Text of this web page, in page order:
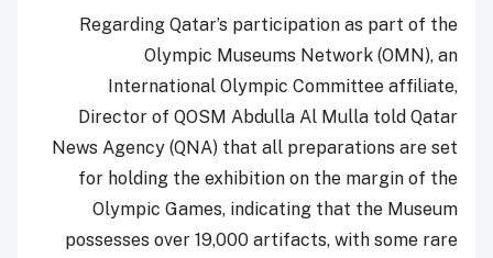
Regarding Qatar’s participation as part of the
Olympic Museums Network (OMN), an
International Olympic Committee affiliate,
Director of QOSM Abdulla Al Mulla told Qatar
News Agency (QNA) that all preparations are set
for holding the exhibition on the margin of the
Olympic Games, indicating that the Museum
possesses over 19,000 artifacts, with some rare